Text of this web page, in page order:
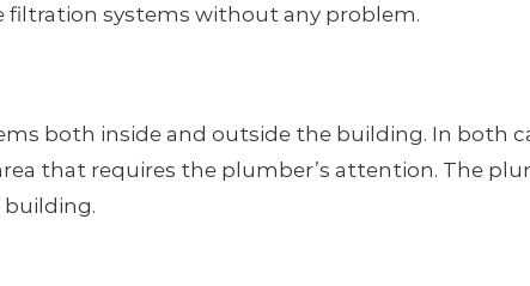
systems without any problem.
both inside and outside the building. In both
that requires the plumber’s attention. The
building.